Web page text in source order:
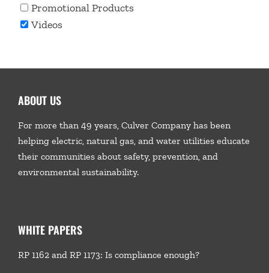
Promotional Products
Videos
ABOUT US
For more than 49 years, Culver Company has been
helping electric, natural gas, and water utilities educate
their communities about safety, prevention, and
environmental sustainability.
WHITE PAPERS
RP 1162 and RP 1173: Is compliance enough?